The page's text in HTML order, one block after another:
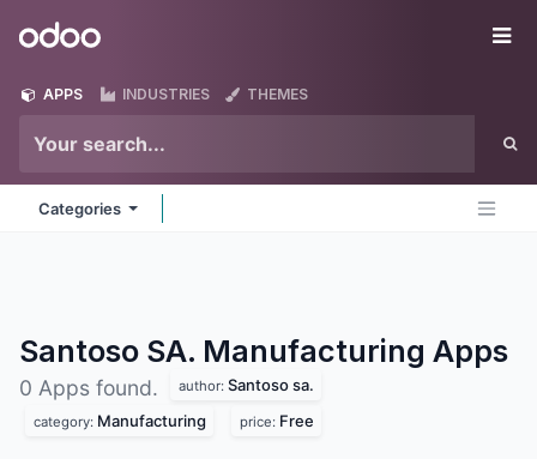
Odoo
APPS INDUSTRIES THEMES
Categories
Santoso SA. Manufacturing Apps
0 Apps found. author: Santoso sa.
category: Manufacturing price: Free